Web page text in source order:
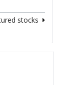
stocks